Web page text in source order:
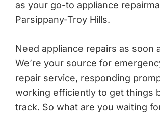
as your go-to appliance
Parsippany-Troy Hills.
Need appliance repairs as soon
We’re your source for
repair service, responding
working efficiently to get things
track. So what are you waiting